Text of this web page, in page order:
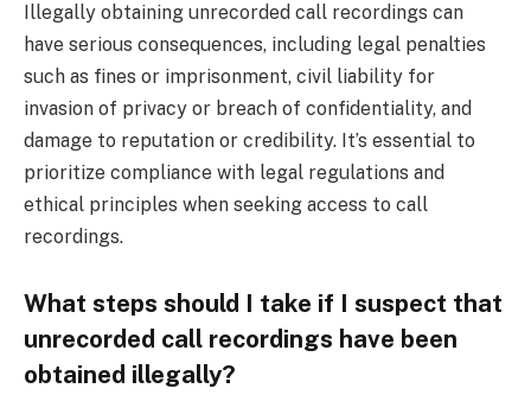
Illegally obtaining unrecorded call recordings can
have serious consequences, including legal penalties
such as fines or imprisonment, civil liability for
invasion of privacy or breach of confidentiality, and
damage to reputation or credibility. It’s essential to
prioritize compliance with legal regulations and
ethical principles when seeking access to call
recordings.
What steps should I take if I suspect that
unrecorded call recordings have been
obtained illegally?